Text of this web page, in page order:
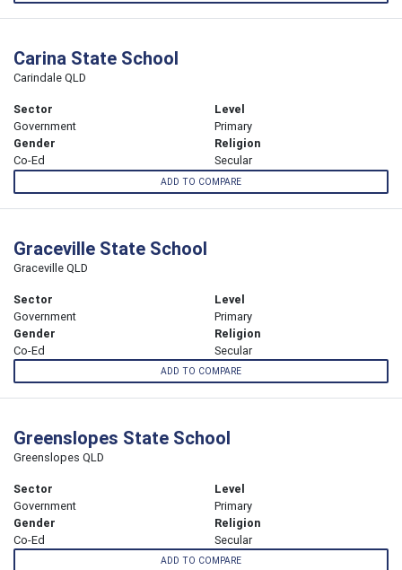
Carina State School
Carindale QLD
Sector
Government
Level
Primary
Gender
Co-Ed
Religion
Secular
ADD TO COMPARE
Graceville State School
Graceville QLD
Sector
Government
Level
Primary
Gender
Co-Ed
Religion
Secular
ADD TO COMPARE
Greenslopes State School
Greenslopes QLD
Sector
Government
Level
Primary
Gender
Co-Ed
Religion
Secular
ADD TO COMPARE